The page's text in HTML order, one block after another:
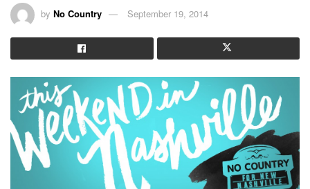
by No Country September 19, 2014